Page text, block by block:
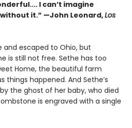
I can’t imagine
it.” —John Leonard,Los
and escaped to Ohio, but
is still not free. Sethe has too
Home, the beautiful farm
things happened. And Sethe’s
the ghost of her baby, who died
is engraved with a single